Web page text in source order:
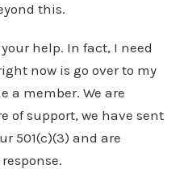
this.
help. In fact, I need
now is go over to my
a member. We are
support, we have sent
501(c)(3) and are